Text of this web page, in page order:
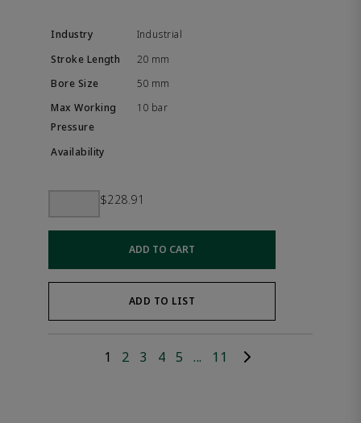
Industrial
20 mm
50 mm
10 bar
$228.91
ADD TO CART
ADD TO LIST
1 2 3 4 5 ... 11